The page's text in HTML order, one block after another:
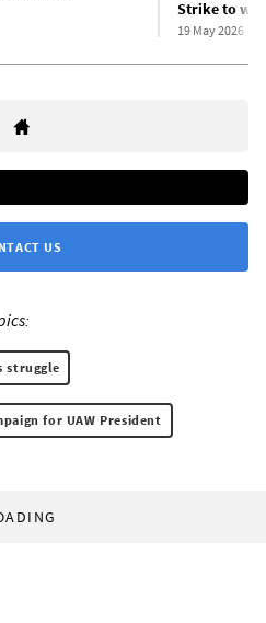
Strike to
19 May 2026
US
struggle
for UAW President